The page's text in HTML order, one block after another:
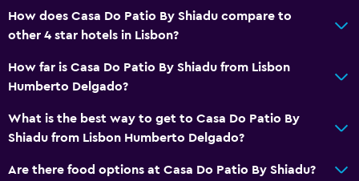
Media and entertainment
How does Casa Do Patio By Shiadu compare to
other 4 star hotels in Lisbon?
How far is Casa Do Patio By Shiadu from Lisbon
Humberto Delgado?
What is the best way to get to Casa Do Patio By
Shiadu from Lisbon Humberto Delgado?
Are there food options at Casa Do Patio By Shiadu?